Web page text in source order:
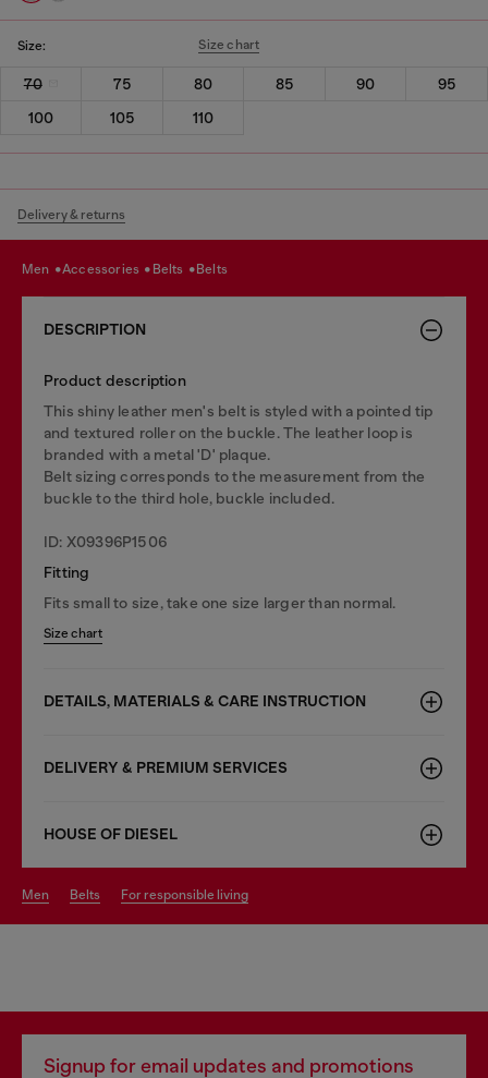
Size: Size chart
70 75 80 85 90
95
100
105 110
Delivery & returns
men accessories belts belts
DESCRIPTION
Product description
This shiny leather men's belt is styled with a pointed tip
and textured roller on the buckle. The leather loop is
branded with a metal 'D' plaque.
Belt sizing corresponds to the measurement from the
buckle to the third hole, buckle included.
ID: X09396P1506
Fitting
Fits small to size, take one size larger than normal.
Size chart
DETAILS, MATERIALS & CARE INSTRUCTION
DELIVERY & PREMIUM SERVICES
HOUSE OF DIESEL
men belts for responsible living
Signup for email updates and promotions